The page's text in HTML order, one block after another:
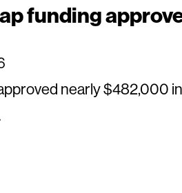
funding
nearly $482,000